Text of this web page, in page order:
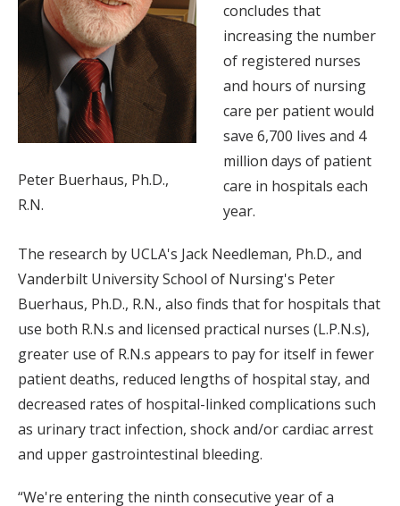
Peter Buerhaus, Ph.D.,
R.N.
concludes that
increasing the number
of registered nurses
and hours of nursing
care per patient would
save 6,700 lives and 4
million days of patient
care in hospitals each
year.
The research by UCLA's Jack Needleman, Ph.D., and
Vanderbilt University School of Nursing's Peter
Buerhaus, Ph.D., R.N., also finds that for hospitals that
use both R.N.s and licensed practical nurses (L.P.N.s),
greater use of R.N.s appears to pay for itself in fewer
patient deaths, reduced lengths of hospital stay, and
decreased rates of hospital-linked complications such
as urinary tract infection, shock and/or cardiac arrest
and upper gastrointestinal bleeding.
“We're entering the ninth consecutive year of a